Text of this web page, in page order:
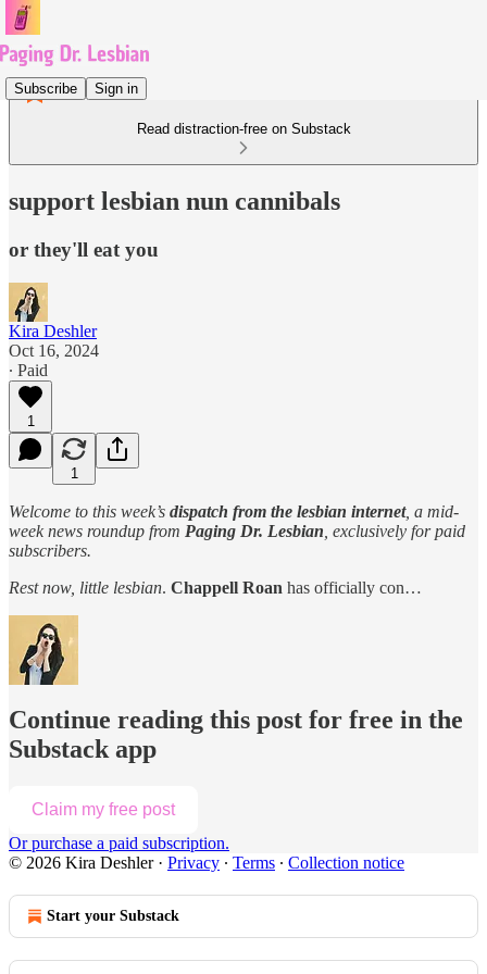
Subscribe Sign in
Read distraction-free on Substack
support lesbian nun cannibals
or they'll eat you
Kira Deshler
Oct 16, 2024
∙ Paid
1
1
Welcome to this week’s dispatch from the lesbian internet, a mid-
week news roundup from Paging Dr. Lesbian , exclusively for paid
subscribers.
Rest now, little lesbian. Chappell Roan has officially con…
Continue reading this post for free in the
Substack app
Claim my free post
Or purchase a paid subscription.
© 2026 Kira Deshler· Privacy ∙ Terms ∙ Collection notice
Start your Substack